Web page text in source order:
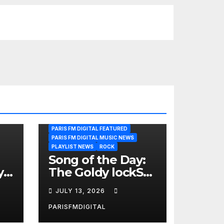
PARIS FM DIGITAL FEATURED
PARIS FM DIGITAL MUSIC NEWS
PLAYLIST NEWS
ROCK
Song of the Day:
The Goldy lockS
Band Strike an
Emotional Chord
with ‘Tear
JULY 13, 2026
PARISFMDIGITAL